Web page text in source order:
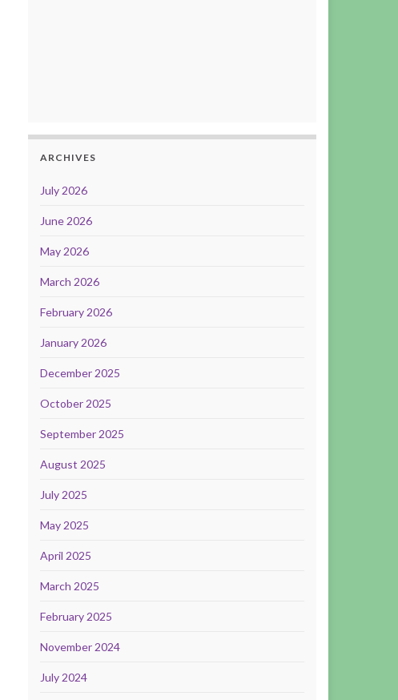
ARCHIVES
July 2026
June 2026
May 2026
March 2026
February 2026
January 2026
December 2025
October 2025
September 2025
August 2025
July 2025
May 2025
April 2025
March 2025
February 2025
November 2024
July 2024